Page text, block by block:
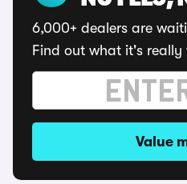
6,000+ dealers are
Find out what it's
Value